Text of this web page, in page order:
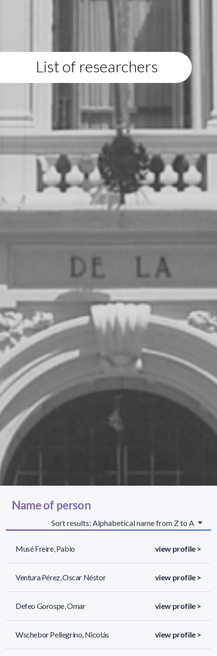
List of researchers
Name of person
Sort results: Alphabetical name from Z to A
Musé Freire, Pablo view profile >
Ventura Pérez, Oscar Néstor view profile >
Defeo Gorospe, Omar view profile >
Wschebor Pellegrino, Nicolás view profile >